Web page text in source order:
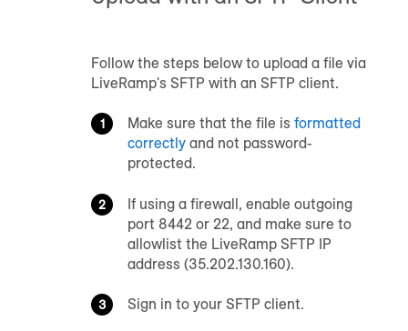
Follow the steps below to upload a file via
LiveRamp's SFTP with an SFTP client.
Make sure that the file is formatted
correctly and not password-
protected.
If using a firewall, enable outgoing
port 8442 or 22, and make sure to
allowlist the LiveRamp SFTP IP
address (35.202.130.160).
Sign in to your SFTP client.